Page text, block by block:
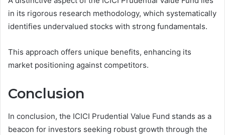
in its rigorous research methodology, which systematically
identifies undervalued stocks with strong fundamentals.
This approach offers unique benefits, enhancing its
market positioning against competitors.
Conclusion
In conclusion, the ICICI Prudential Value Fund stands as a
beacon for investors seeking robust growth through the